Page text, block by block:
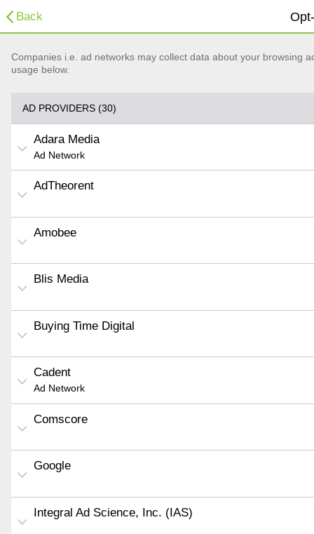
Back
Companies i.e. ad networks may collect data about your browsing
usage below.
AD PROVIDERS (30)
Adara Media
Ad Network
AdTheorent
Amobee
Blis Media
Buying Time Digital
Cadent
Ad Network
Comscore
Google
Integral Ad Science, Inc. (IAS)